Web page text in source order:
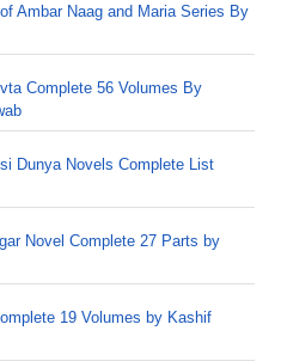
Ambar Naag and Maria Series By
Complete 56 Volumes By
Dunya Novels Complete List
Novel Complete 27 Parts by
19 Volumes by Kashif